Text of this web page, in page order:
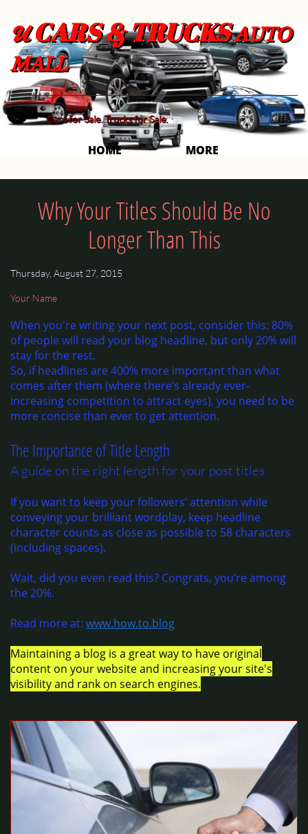
UCARS & TRUCKSAUTO
MALL
Cars for Sale. Trucks for Sale.
HOME MORE
Why Your Titles Should Be No
Longer Than This
Thursday, August 27, 2015
Your Name
When you're writing your next post, consider this: 80%
of people will read your blog headline, but only 20% will
stay for the rest.
So, if headlines are 400% more important than what
comes after them (where there’s already ever-
increasing competition to attract eyes), you need to be
more concise than ever to get attention.
The Importance of Title Length
A guide on the right length for your post titles
If you want to keep your followers’ attention while
conveying your brilliant wordplay, keep headline
character counts as close as possible to 58 characters
(including spaces).
Wait, did you even read this? Congrats, you’re among
the 20%.
Read more at: www.how.to.blog
Maintaining a blog is a great way to have original
content on your website and increasing your site's
visibility and rank on search engines.